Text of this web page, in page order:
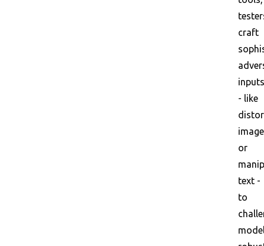
craft
inputs
- like
or
text -
to